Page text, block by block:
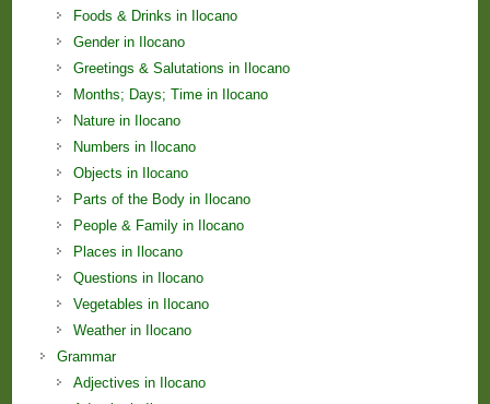
Foods & Drinks in Ilocano
Gender in Ilocano
Greetings & Salutations in Ilocano
Months; Days; Time in Ilocano
Nature in Ilocano
Numbers in Ilocano
Objects in Ilocano
Parts of the Body in Ilocano
People & Family in Ilocano
Places in Ilocano
Questions in Ilocano
Vegetables in Ilocano
Weather in Ilocano
Grammar
Adjectives in Ilocano